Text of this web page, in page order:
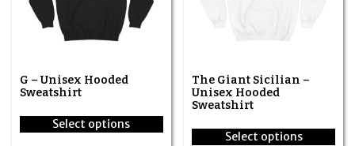
G – Unisex Hooded
Sweatshirt
Select options
The Giant Sicilian –
Unisex Hooded
Sweatshirt
Select options